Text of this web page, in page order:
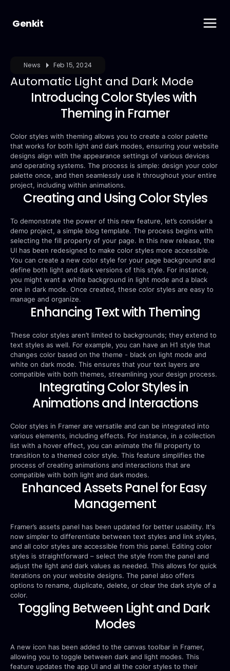
Genkit
Automatic Light and Dark Mode
News Feb 15, 2024
Introducing Color Styles with
Theming in Framer
Color styles with theming allows you to create a color palette
that works for both light and dark modes, ensuring your website
designs align with the appearance settings of various devices
and operating systems. The process is simple: design your color
palette once, and then seamlessly use it throughout your entire
project, including within animations.
Creating and Using Color Styles
To demonstrate the power of this new feature, let’s consider a
demo project, a simple blog template. The process begins with
selecting the fill property of your page. In this new release, the
UI has been redesigned to make color styles more accessible.
You can create a new color style for your page background and
define both light and dark versions of this style. For instance,
you might want a white background in light mode and a black
one in dark mode. Once created, these color styles are easy to
manage and organize.
Enhancing Text with Theming
These color styles aren’t limited to backgrounds; they extend to
text styles as well. For example, you can have an H1 style that
changes color based on the theme - black on light mode and
white on dark mode. This ensures that your text layers are
compatible with both themes, streamlining your design process.
Integrating Color Styles in
Animations and Interactions
Color styles in Framer are versatile and can be integrated into
various elements, including effects. For instance, in a collection
list with a hover effect, you can animate the fill property to
transition to a themed color style. This feature simplifies the
process of creating animations and interactions that are
compatible with both light and dark modes.
Enhanced Assets Panel for Easy
Management
Framer’s assets panel has been updated for better usability. It's
now simpler to differentiate between text styles and link styles,
and all color styles are accessible from this panel. Editing color
styles is straightforward – select the style from the panel and
adjust the light and dark values as needed. This allows for quick
iterations on your website designs. The panel also offers
options to rename, duplicate, delete, or clear the dark style of a
color.
Toggling Between Light and Dark
Modes
A new icon has been added to the canvas toolbar in Framer,
allowing you to toggle between dark and light modes. This
feature updates the app UI and all the color styles to their